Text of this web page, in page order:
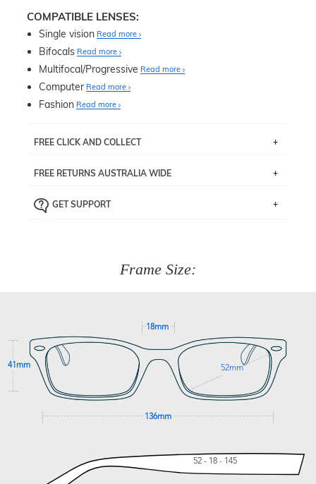
COMPATIBLE LENSES:
Single vision Read more
Bifocals Read more
Multifocal/Progressive Read more
Computer Read more
Fashion Read more
FREE CLICK AND COLLECT
pick up your item instore within 3 business days. Note
the ‘72 Hours Dispatch’
Just proceed to the checkout and select that option.
FREE RETURNS AUSTRALIA WIDE
the item back to us using a free returns label. You have
GET SUPPORT
Frame Size:
18mm
41mm 52mm
136mm
52 - 18 - 145